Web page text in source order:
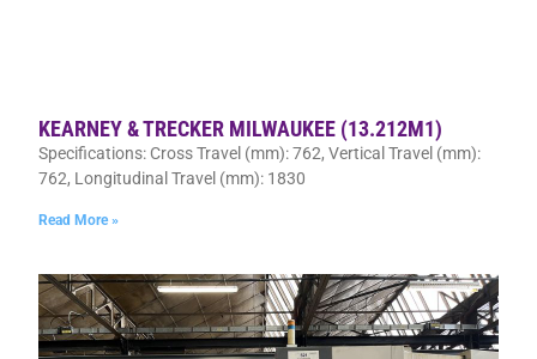
KEARNEY & TRECKER MILWAUKEE (13.212M1)
Specifications: Cross Travel (mm): 762, Vertical Travel (mm):
762, Longitudinal Travel (mm): 1830
Read More »